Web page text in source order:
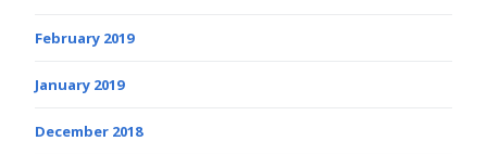
February 2019
January 2019
December 2018